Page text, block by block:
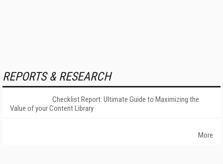
REPORTS & RESEARCH
Checklist Report: Ultimate Guide to Maximizing the
Value of your Content Library
More